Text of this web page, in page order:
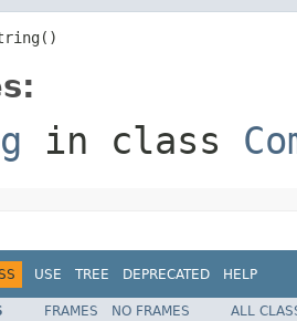
in class
USE TREE DEPRECATED HELP
FRAMES NO FRAMES
ALL